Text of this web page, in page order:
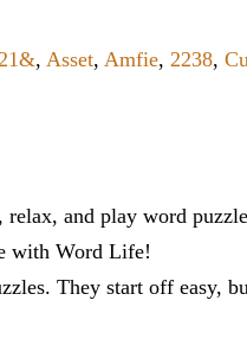
, Asset, Amfie, 2238,
and play word
with Word Life!
They start off easy,